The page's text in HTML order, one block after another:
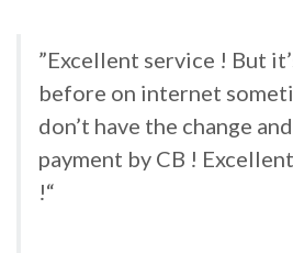
”Excellent service ! But
before on internet
don’t have the change
payment by CB !
!“